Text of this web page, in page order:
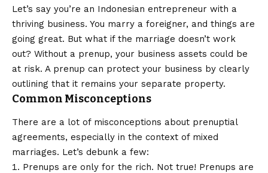
Let’s say you’re an Indonesian entrepreneur with a
thriving business. You marry a foreigner, and things are
going great. But what if the marriage doesn’t work
out? Without a prenup, your business assets could be
at risk. A prenup can protect your business by clearly
outlining that it remains your separate property.
Common Misconceptions
There are a lot of misconceptions about prenuptial
agreements, especially in the context of mixed
marriages. Let’s debunk a few:
Prenups are only for the rich. Not true! Prenups are